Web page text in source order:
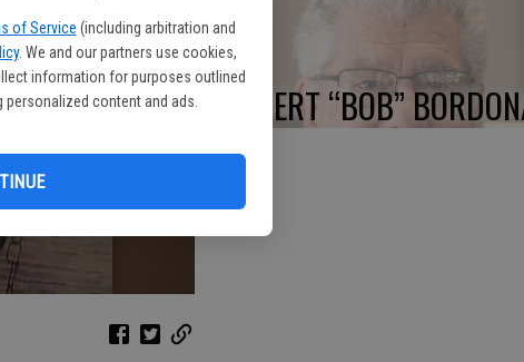
of Service (including arbitration and
. We and our partners use cookies,
information for purposes outlined
personalized content and ads. ROBERT “BOB”